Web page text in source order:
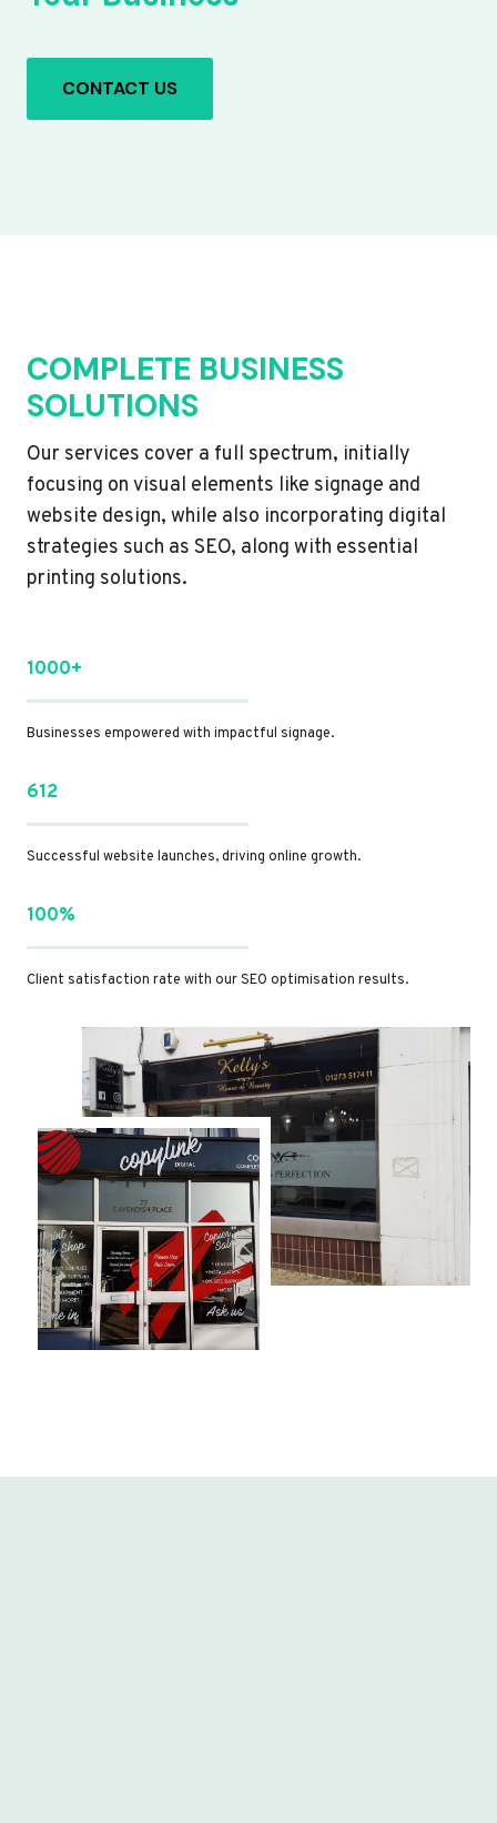
CONTACT US
COMPLETE BUSINESS
SOLUTIONS
Our services cover a full spectrum, initially
focusing on visual elements like signage and
website design, while also incorporating digital
strategies such as SEO, along with essential
printing solutions.
1000+
Businesses empowered with impactful signage.
612
Successful website launches, driving online growth.
100%
Client satisfaction rate with our SEO optimisation results.